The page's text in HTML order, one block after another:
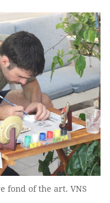
fond of the art. VNS